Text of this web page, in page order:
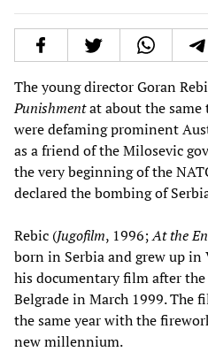
The young director Goran
Punishmentat about the same
were defaming prominent
as a friend of the Milosevic
the very beginning of the
declared the bombing of
Rebic (Jugofilm, 1996;At the
born in Serbia and grew up in
his documentary film after
Belgrade in March 1999. The
the same year with the
new millennium.